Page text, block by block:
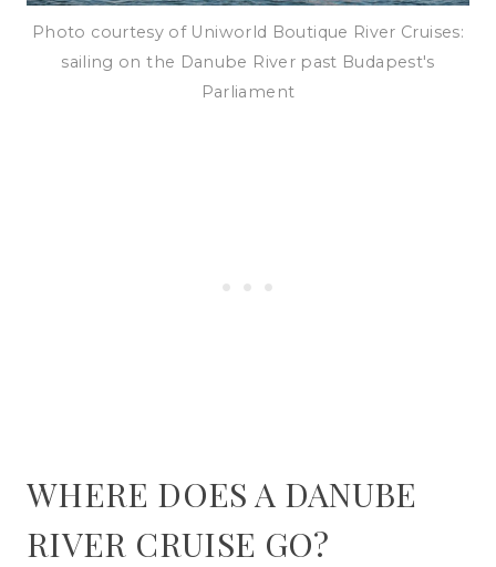
Photo courtesy of Uniworld Boutique River Cruises:
sailing on the Danube River past Budapest's
Parliament
WHERE DOES A DANUBE
RIVER CRUISE GO?